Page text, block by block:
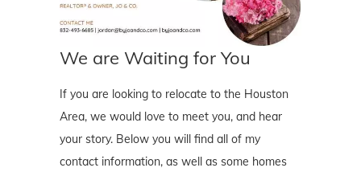
We are Waiting for You
If you are looking to relocate to the Houston
Area, we would love to meet you, and hear
your story. Below you will find all of my
contact information, as well as some homes